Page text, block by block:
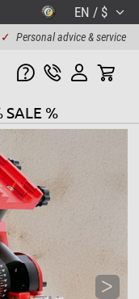
EN / $
✓ Personal advice & service
SALE %